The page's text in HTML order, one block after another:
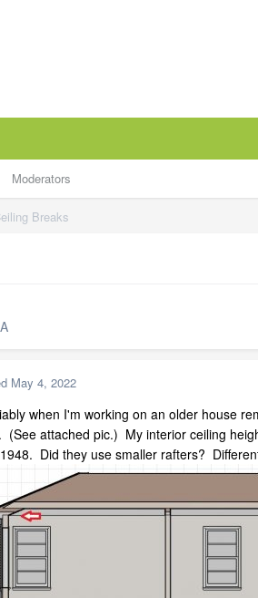
Moderators
Breaks
May 4, 2022
when I'm working on an older house
(See attached pic.) My interior ceiling
Did they use smaller rafters?